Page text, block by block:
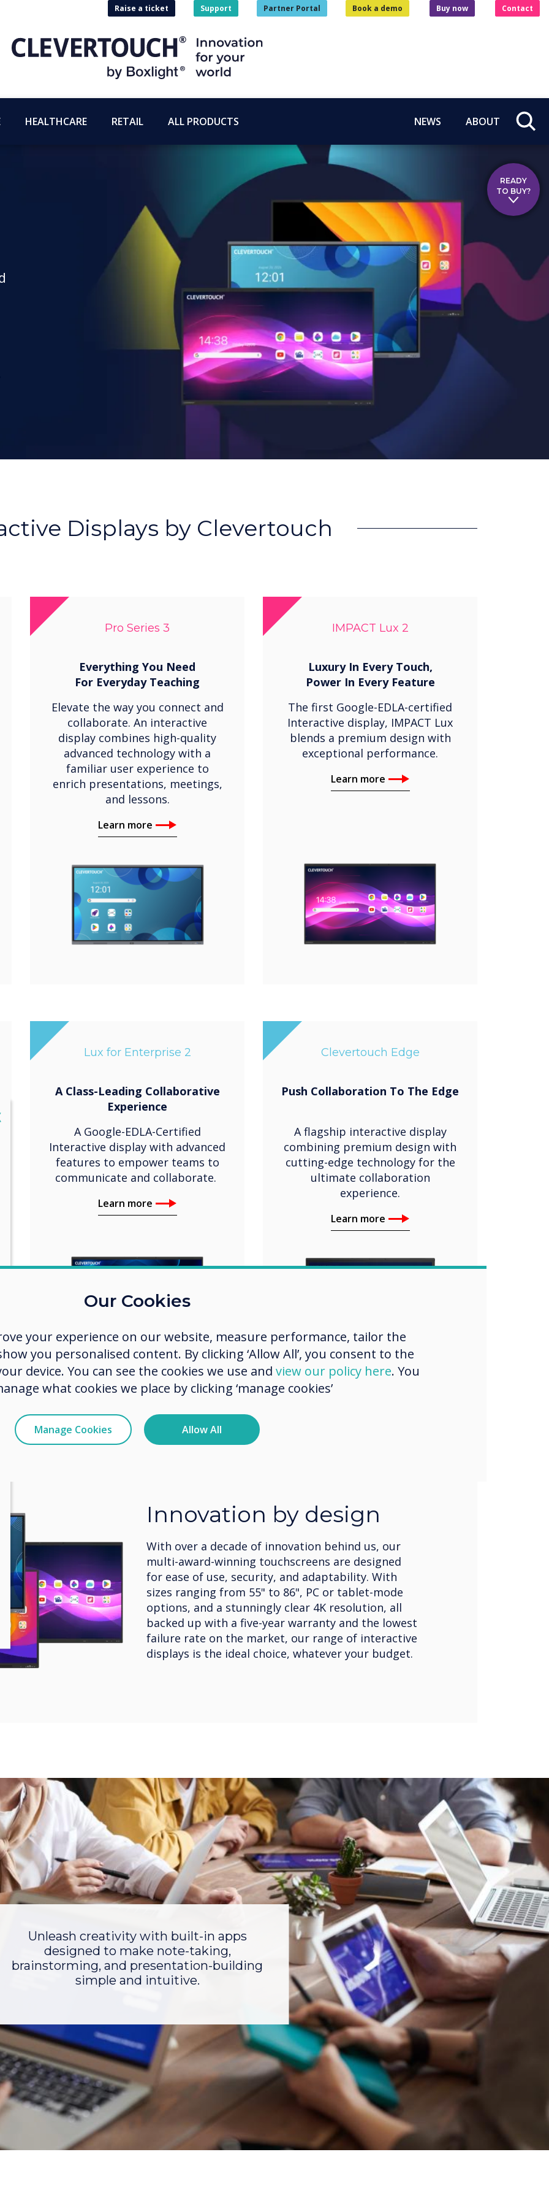
Raise a ticket Support Partner Portal Book a demo Buy now Contact
HEALTHCARE RETAIL ALL PRODUCTS NEWS ABOUT
Displays by Clevertouch
Pro Series 3
Everything You Need
For Everyday Teaching
Elevate the way you connect and
collaborate. An interactive
display combines high-quality
advanced technology with a
familiar user experience to
enrich presentations, meetings,
and lessons.
Learn more
IMPACT Lux 2
Luxury In Every Touch,
Power In Every Feature
The first Google-EDLA-certified
Interactive display, IMPACT Lux
blends a premium design with
exceptional performance.
Learn more
Lux for Enterprise 2
A Class-Leading Collaborative
Experience
A Google-EDLA-Certified
Interactive display with advanced
features to empower teams to
communicate and collaborate.
Learn more
Clevertouch Edge
Push Collaboration To The Edge
A flagship interactive display
combining premium design with
cutting-edge technology for the
ultimate collaboration
experience.
Learn more
Innovation by design
With over a decade of innovation behind us, our
multi-award-winning touchscreens are designed
for ease of use, security, and adaptability. With
sizes ranging from 55" to 86", PC or tablet-mode
options, and a stunningly clear 4K resolution, all
backed up with a five-year warranty and the lowest
failure rate on the market, our range of interactive
displays is the ideal choice, whatever your budget.
Unleash creativity with built-in apps
designed to make note-taking,
brainstorming, and presentation-building
simple and intuitive.
READY
TO BUY?
Our Cookies
your experience on our website, measure performance, tailor the
you personalised content. By clicking ‘Allow All’, you consent to the
device. You can see the cookies we use and view our policy here. You
what cookies we place by clicking ‘manage cookies’
Manage Cookies Allow All